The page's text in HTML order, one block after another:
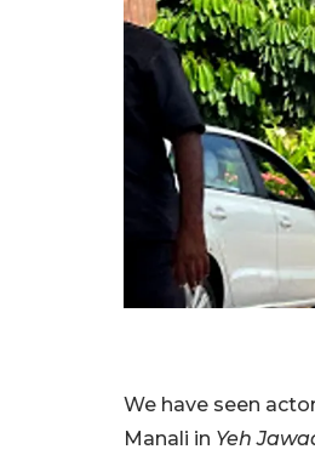
We have seen
Manali in Yeh